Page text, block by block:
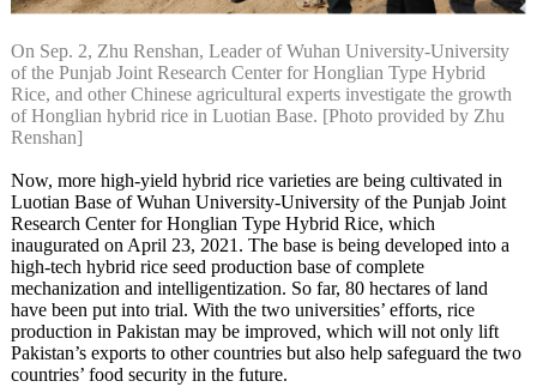
On Sep. 2, Zhu Renshan, Leader of Wuhan University-University
of the Punjab Joint Research Center for Honglian Type Hybrid
Rice, and other Chinese agricultural experts investigate the growth
of Honglian hybrid rice in Luotian Base. [Photo provided by Zhu
Renshan]
Now, more high-yield hybrid rice varieties are being cultivated in
Luotian Base of Wuhan University-University of the Punjab Joint
Research Center for Honglian Type Hybrid Rice, which
inaugurated on April 23, 2021. The base is being developed into a
high-tech hybrid rice seed production base of complete
mechanization and intelligentization. So far, 80 hectares of land
have been put into trial. With the two universities’ efforts, rice
production in Pakistan may be improved, which will not only lift
Pakistan’s exports to other countries but also help safeguard the two
countries’ food security in the future.